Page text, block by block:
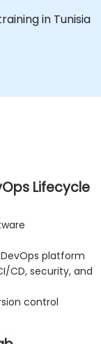
in Tunisia
Lifecycle
platform
CD, security, and
control